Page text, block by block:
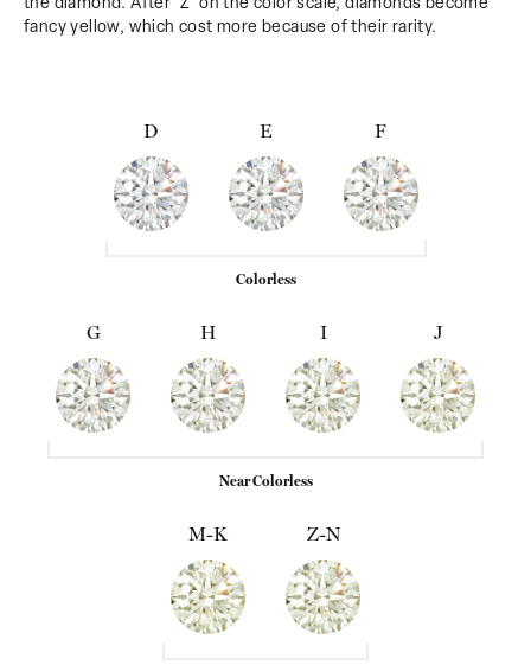
the diamond. After 'Z' on the color scale, diamonds become
fancy yellow, which cost more because of their rarity.
F
E
D
Colorless
J
I
H
G
Near Colorless
Z-N
M-K